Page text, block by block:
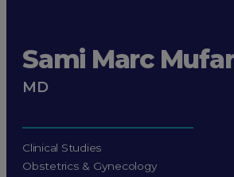
Sami Marc
MD
Clinical Studies
Obstetrics & Gynecology